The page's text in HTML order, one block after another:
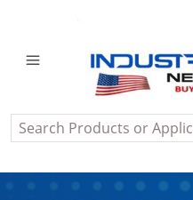
Search